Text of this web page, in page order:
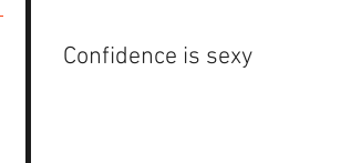
Confidence is sexy